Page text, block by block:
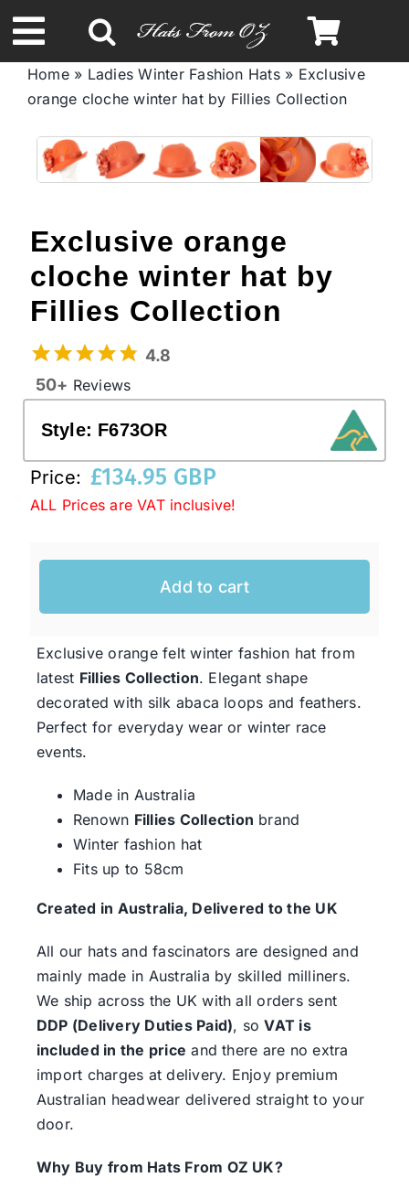
to
content
Toggle
Navigation
Spring & Summer
Autumn & Winter
Limited Edition
STETSON Hats
Western Cowboy Hats
Special Occasion
Ladies Casual Hats
SALE
Home» Ladies Winter Fashion Hats» Exclusive
orange cloche winter hat by Fillies Collection
Exclusive orange
cloche winter hat by
Fillies Collection
4.8
50+ Reviews
Style: F673OR
Price: £134.95 GBP
ALL Prices are VAT inclusive!
Add to cart
Exclusive orange felt winter fashion hat from
latest Fillies Collection. Elegant shape
decorated with silk abaca loops and feathers.
Perfect for everyday wear or winter race
events.
Made in Australia
Renown Fillies Collection brand
Winter fashion hat
Fits up to 58cm
Created in Australia, Delivered to the UK
All our hats and fascinators are designed and
mainly made in Australia by skilled milliners.
We ship across the UK with all orders sent
DDP (Delivery Duties Paid), soVAT is
included in the price and there are no extra
import charges at delivery. Enjoy premium
Australian headwear delivered straight to your
door.
Why Buy from Hats From OZ UK?